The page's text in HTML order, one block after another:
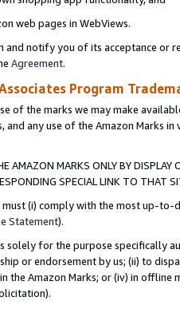
web pages in WebViews.
notify you of its acceptance or
Agreement.
Program
of the marks we may make
and any use of the Amazon Marks
AMAZON MARKS ONLY BY
SPECIAL LINK TO THAT
must (i) comply with the most up-
Statement).
solely for the purpose specifically
or endorsement by us; (ii) to
the Amazon Marks; or (iv) in offline